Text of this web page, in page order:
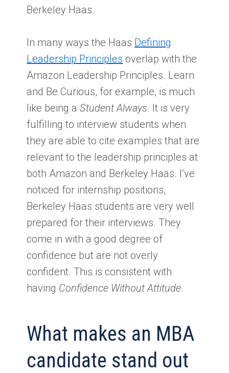
Berkeley Haas.
In many ways the Haas Defining
Leadership Principles overlap with the
Amazon Leadership Principles. Learn
and Be Curious, for example, is much
like being aStudent Always. It is very
fulfilling to interview students when
they are able to cite examples that are
relevant to the leadership principles at
both Amazon and Berkeley Haas. I’ve
noticed for internship positions,
Berkeley Haas students are very well
prepared for their interviews. They
come in with a good degree of
confidence but are not overly
confident. This is consistent with
having Confidence Without Attitude.
What makes an MBA
candidate stand out